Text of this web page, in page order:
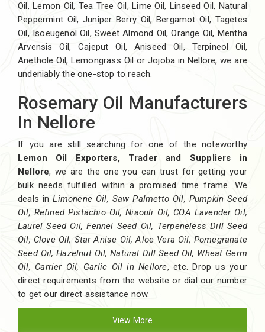
Oil, Lemon Oil, Tea Tree Oil, Lime Oil, Linseed Oil, Natural
Peppermint Oil, Juniper Berry Oil, Bergamot Oil, Tagetes
Oil, Isoeugenol Oil, Sweet Almond Oil, Orange Oil, Mentha
Arvensis Oil, Cajeput Oil, Aniseed Oil, Terpineol Oil,
Anethole Oil, Lemongrass Oil or Jojoba in Nellore, we are
undeniably the one-stop to reach.
Rosemary Oil Manufacturers
In Nellore
If you are still searching for one of the noteworthy
Lemon Oil Exporters, Trader and Suppliers in
Nellore, we are the one you can trust for getting your
bulk needs fulfilled within a promised time frame. We
deals inLimonene Oil, Saw Palmetto Oil, Pumpkin Seed
Oil, Refined Pistachio Oil, Niaouli Oil, COA Lavender Oil,
Laurel Seed Oil, Fennel Seed Oil, Terpeneless Dill Seed
Oil, Clove Oil, Star Anise Oil, Aloe Vera Oil, Pomegranate
Seed Oil, Hazelnut Oil, Natural Dill Seed Oil, Wheat Germ
Oil, Carrier Oil, Garlic Oil in Nellore, etc. Drop us your
direct requirements from the website or dial our number
to get our direct assistance now.
View More